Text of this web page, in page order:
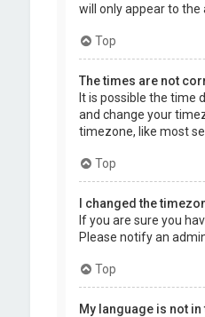
will only appear to the
Top
The times are not
It is possible the time
and change your
timezone, like most
Top
I changed the
If you are sure you
Please notify an
Top
My language is not in